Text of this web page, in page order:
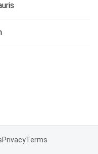
PrivacyTerms